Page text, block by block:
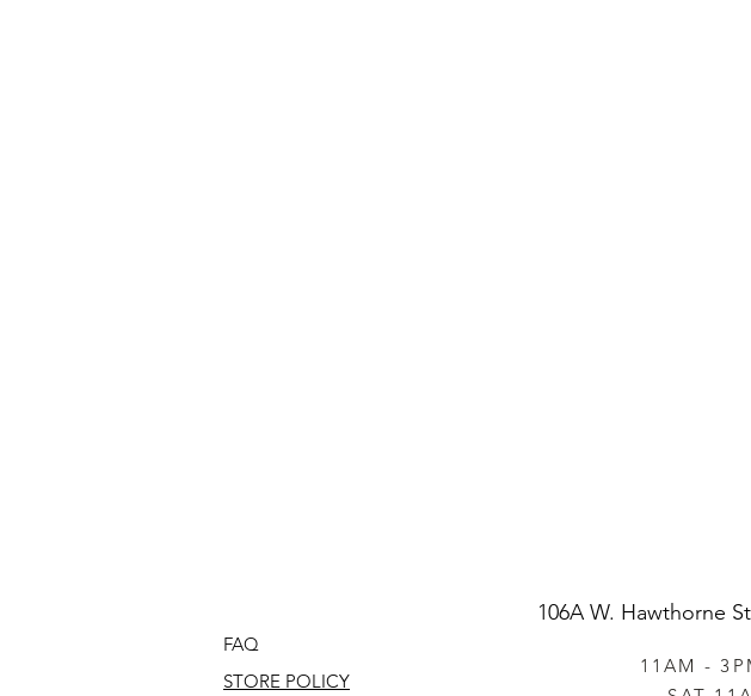
FAQ
STORE POLICY
106A W. Hawthorne
11AM -